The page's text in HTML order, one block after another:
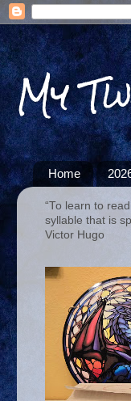
My
Home
“To learn to
syllable that is
Victor Hugo